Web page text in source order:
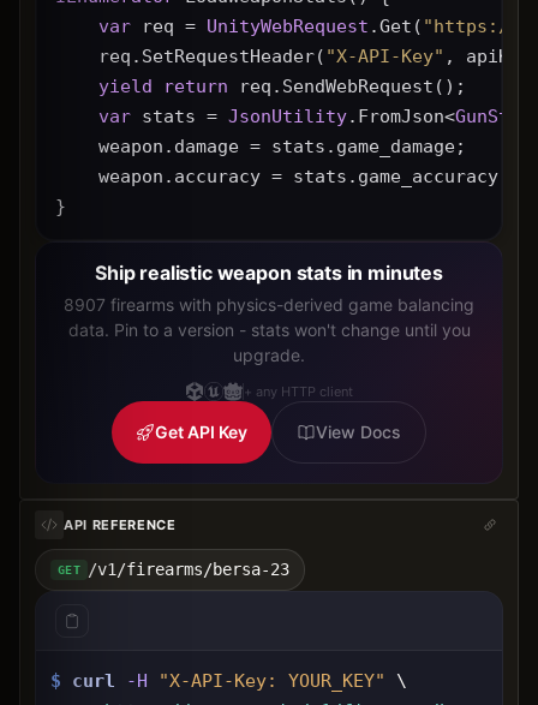
var req = UnityWebRequest .Get( "https://
    req.SetRequestHeader(
"X-API-Key" ,
yield
return req.SendWebRequest();
var stats = JsonUtility.FromJson<
    weapon.damage = stats.game_damage;
weapon.accuracy = stats.game_accuracy *
}
Ship realistic weapon stats in minutes
8907 firearms with physics-derived game balancing
data. Pin to a version - stats won't change until you
upgrade.
+ any HTTP client
Get API Key View Docs
API REFERENCE
GET /v1/firearms/bersa-23
$ curl -H "X-API-Key: YOUR_KEY"
\